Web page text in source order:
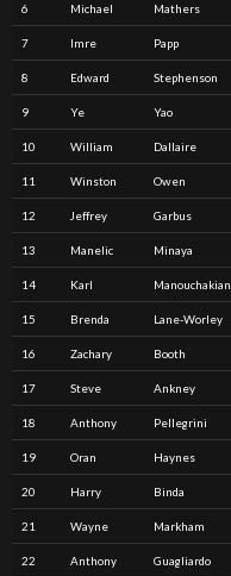
6 Michael Mathers
7 Imre Papp
8 Edward Stephenson
9 Ye Yao
10 William Dallaire
11 Winston Owen
12 Jeffrey Garbus
13 Manelic Minaya
14 Karl Manouchakian
15 Brenda Lane-Worley
16 Zachary Booth
17 Steve Ankney
18 Anthony Pellegrini
19 Oran Haynes
20 Harry Binda
21 Wayne Markham
22 Anthony Guagliardo